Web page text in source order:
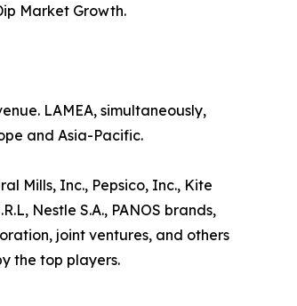
Market Growth.
LAMEA, simultaneously,
and Asia-Pacific.
Mills, Inc., Pepsico, Inc., Kite
Nestle S.A., PANOS brands,
joint ventures, and others
the top players.